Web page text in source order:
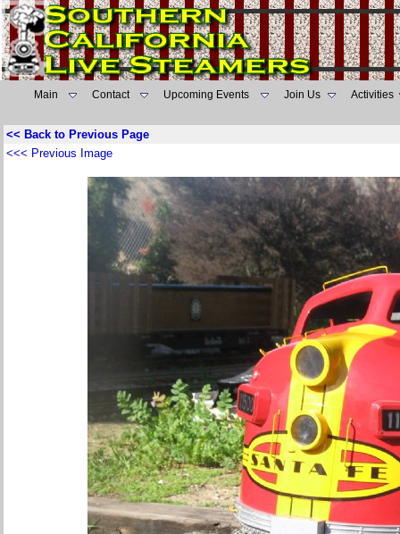
Main Contact Upcoming Events Join Us Activities
<< Back to Previous Page
<<< Previous Image